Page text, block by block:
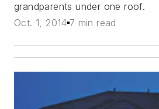
grandparents under one roof.
Oct. 1, 2014 7 min read